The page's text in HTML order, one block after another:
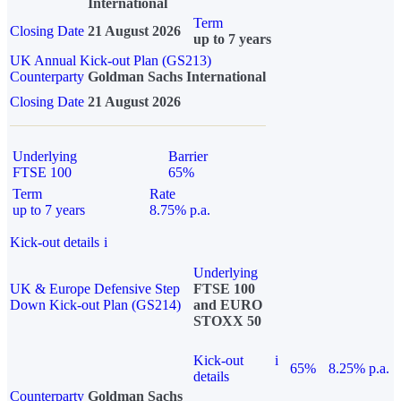
International
Closing Date 21 August 2026
Term
up to 7 years
UK Annual Kick-out Plan (GS213)
Counterparty Goldman Sachs International
Closing Date 21 August 2026
Underlying
FTSE 100
Barrier
65%
Term
up to 7 years
Rate
8.75% p.a.
Kick-out details i
UK & Europe Defensive Step
Down Kick-out Plan (GS214)
Underlying
FTSE 100
and EURO
STOXX 50
Kick-out
details
i
65%
8.25% p.a.
Counterparty Goldman Sachs